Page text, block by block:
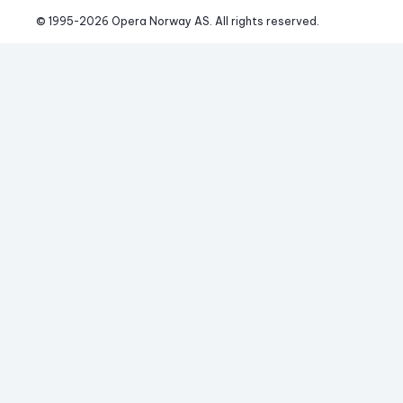
© 1995-2026 Opera Norway AS. All rights reserved.